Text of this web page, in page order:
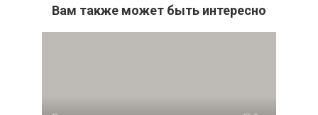
Вам также может быть интересно